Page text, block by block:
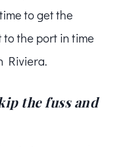
to get the
the port in time
Riviera.
the fuss and